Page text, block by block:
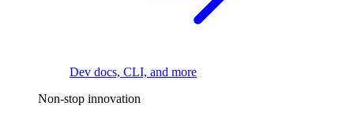
Dev docs, CLI, and more
Non-stop innovation